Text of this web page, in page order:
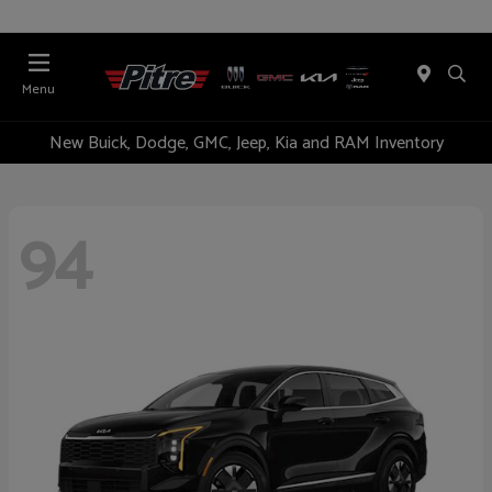
Menu
New Buick, Dodge, GMC, Jeep, Kia and RAM Inventory
94